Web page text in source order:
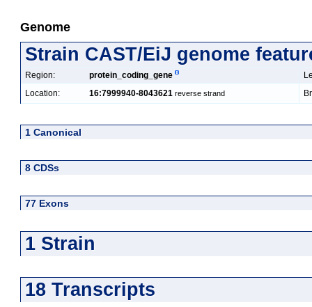
Genome
Strain CAST/EiJ genome
Region: protein_coding_gene
Location:
16:7999940-8043621 reverse strand
1 Canonical
8 CDSs
77 Exons
1 Strain
18 Transcripts